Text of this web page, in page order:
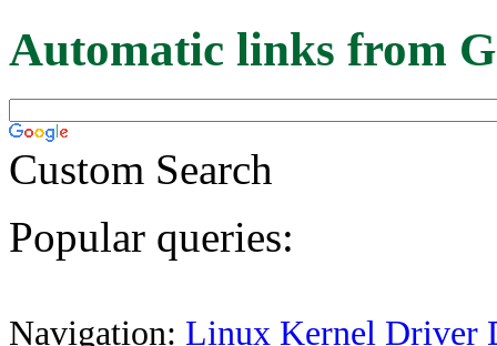
Automatic links from
Custom Search
Popular queries:
Navigation: Linux Kernel Driver